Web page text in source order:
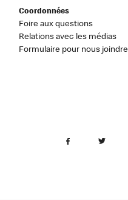
Coordonnées
Foire aux questions
Relations avec les médias
Formulaire pour nous joindre